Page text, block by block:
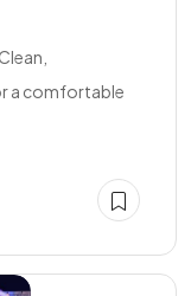
a comfortable